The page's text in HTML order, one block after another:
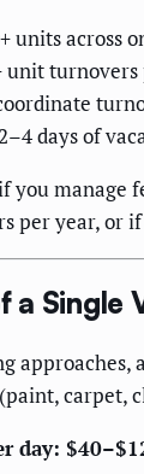
units across
unit
days of
you manage
per year, or
a Single
approaches,
carpet,
day: